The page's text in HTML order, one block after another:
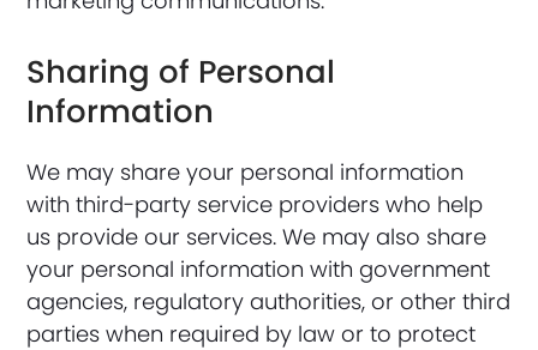
Sharing of Personal
Information
We may share your personal information
with third-party service providers who help
us provide our services. We may also share
your personal information with government
agencies, regulatory authorities, or other third
parties when required by law or to protect